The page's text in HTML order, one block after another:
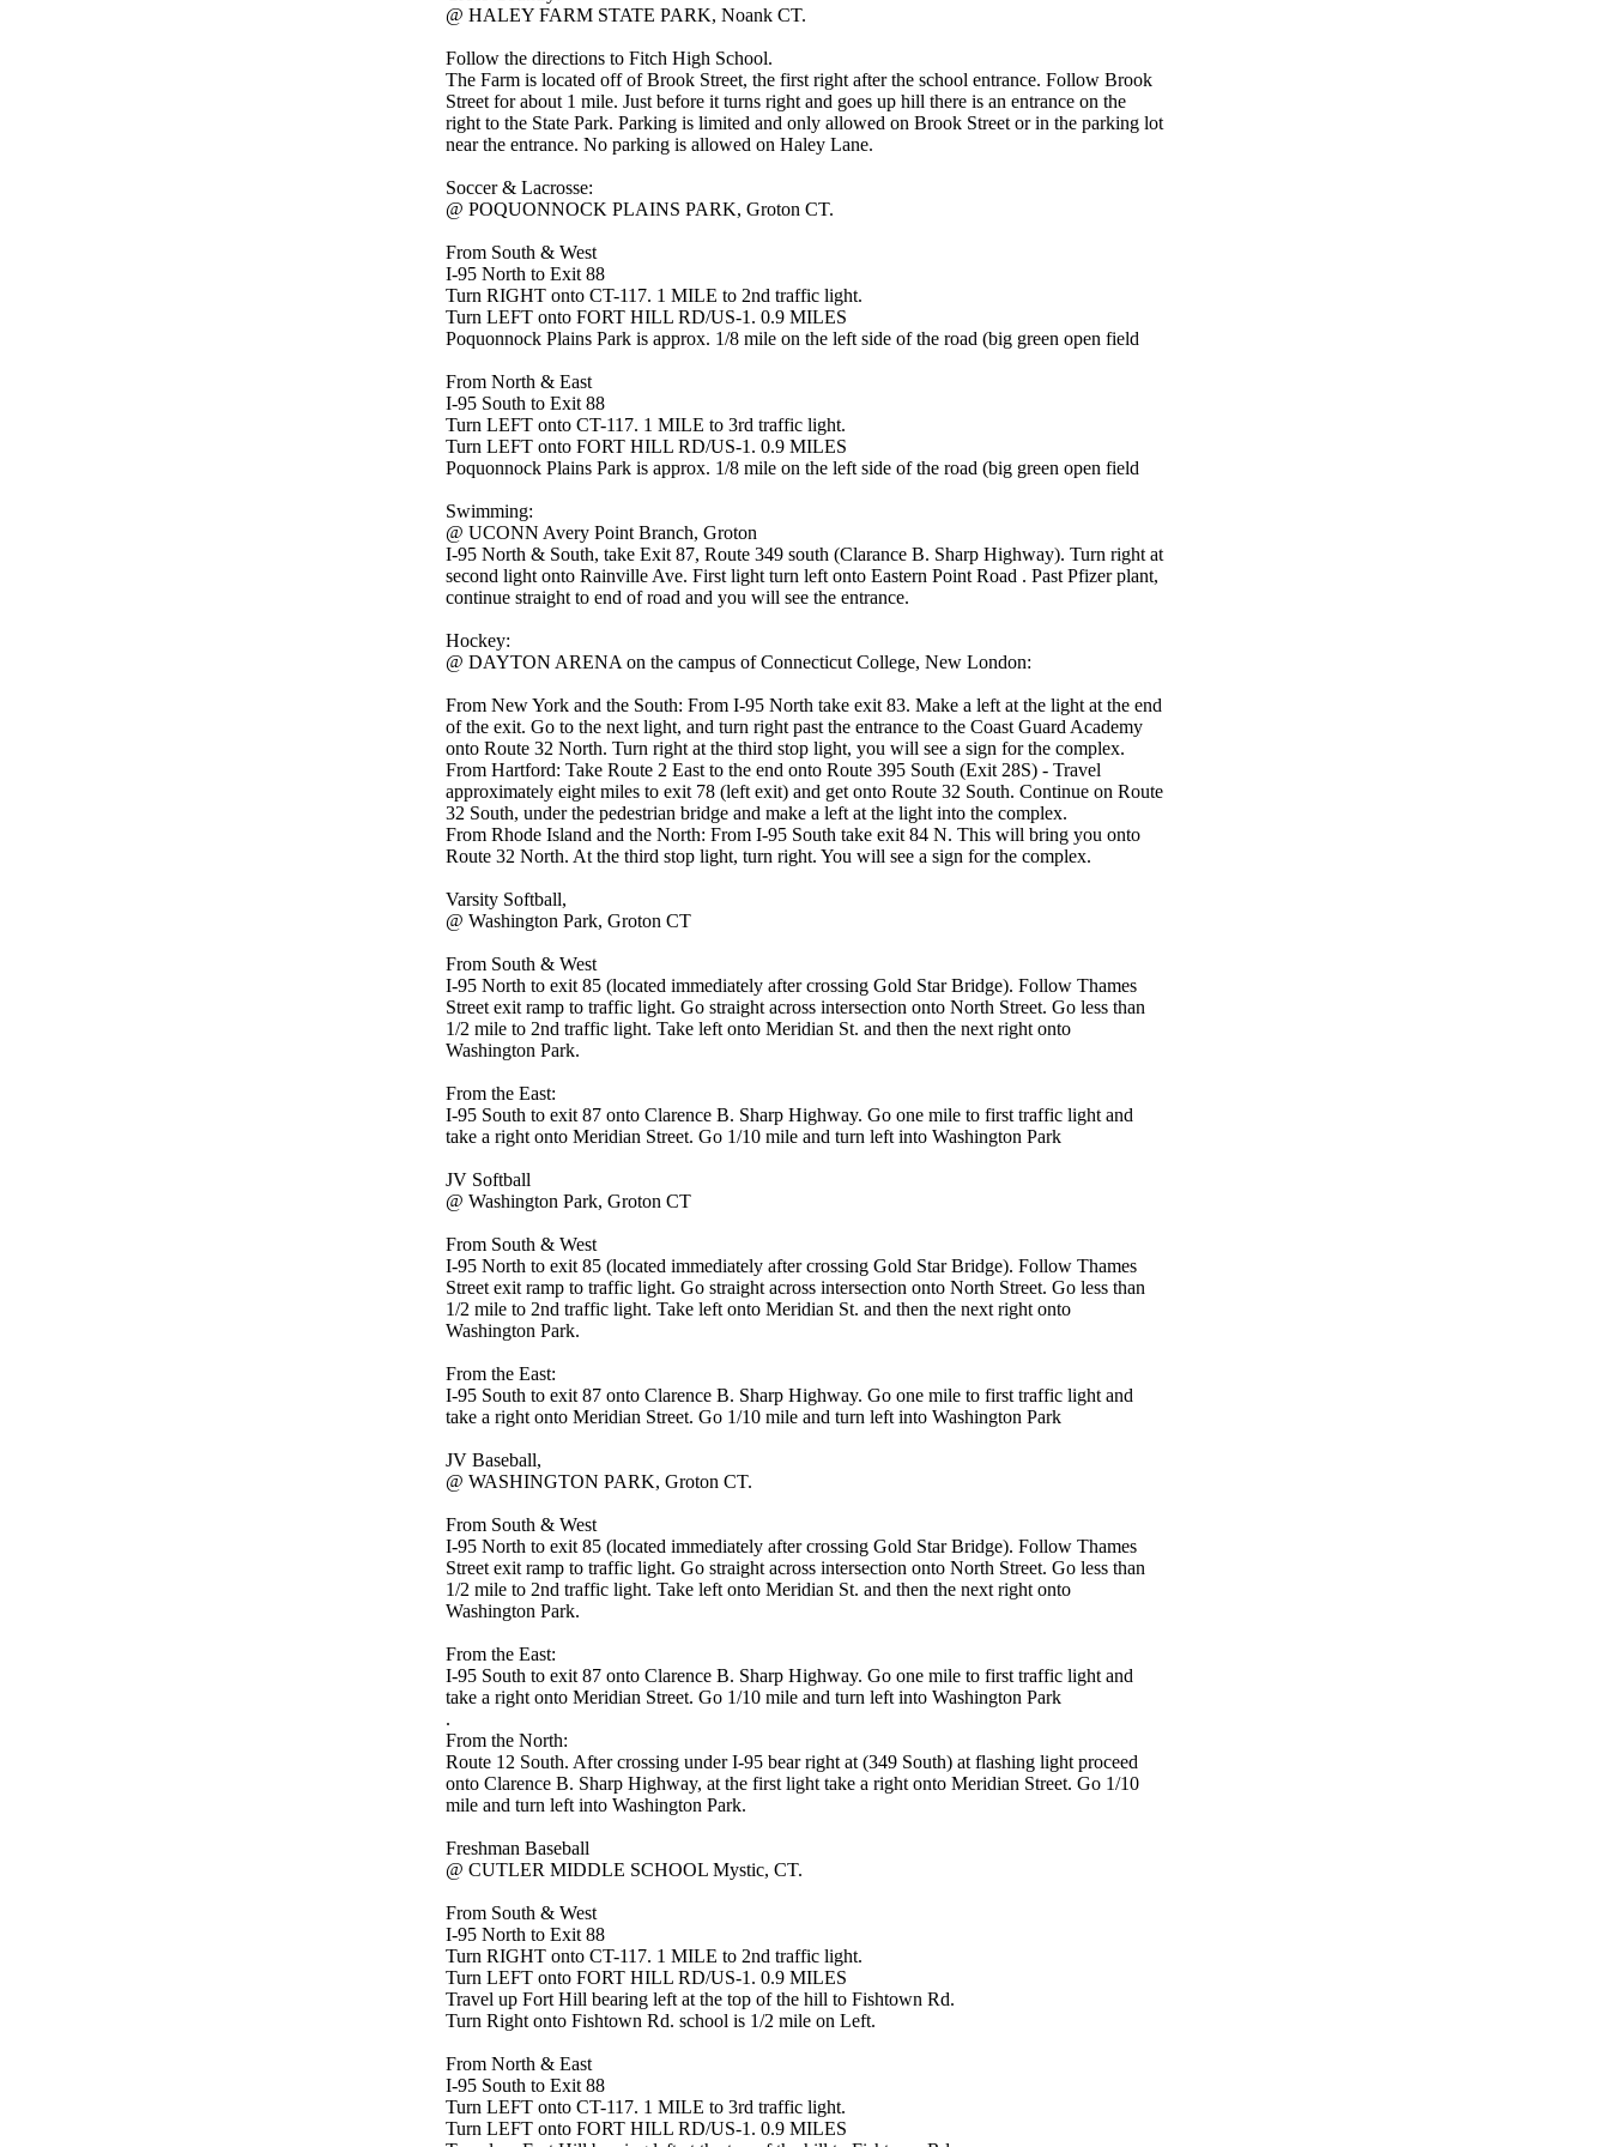
@ HALEY FARM STATE PARK, Noank CT.
Follow the directions to Fitch High School.
The Farm is located off of Brook Street, the first right after the school entrance. Follow Brook
Street for about 1 mile. Just before it turns right and goes up hill there is an entrance on the
right to the State Park. Parking is limited and only allowed on Brook Street or in the parking lot
near the entrance. No parking is allowed on Haley Lane.
Soccer & Lacrosse:
@ POQUONNOCK PLAINS PARK, Groton CT.
From South & West
I-95 North to Exit 88
Turn RIGHT onto CT-117. 1 MILE to 2nd traffic light.
Turn LEFT onto FORT HILL RD/US-1. 0.9 MILES
Poquonnock Plains Park is approx. 1/8 mile on the left side of the road (big green open field
From North & East
I-95 South to Exit 88
Turn LEFT onto CT-117. 1 MILE to 3rd traffic light.
Turn LEFT onto FORT HILL RD/US-1. 0.9 MILES
Poquonnock Plains Park is approx. 1/8 mile on the left side of the road (big green open field
Swimming:
@ UCONN Avery Point Branch, Groton
I-95 North & South, take Exit 87, Route 349 south (Clarance B. Sharp Highway). Turn right at
second light onto Rainville Ave. First light turn left onto Eastern Point Road . Past Pfizer plant,
continue straight to end of road and you will see the entrance.
Hockey:
@ DAYTON ARENA on the campus of Connecticut College, New London:
From New York and the South: From I-95 North take exit 83. Make a left at the light at the end
of the exit. Go to the next light, and turn right past the entrance to the Coast Guard Academy
onto Route 32 North. Turn right at the third stop light, you will see a sign for the complex.
From Hartford: Take Route 2 East to the end onto Route 395 South (Exit 28S) - Travel
approximately eight miles to exit 78 (left exit) and get onto Route 32 South. Continue on Route
32 South, under the pedestrian bridge and make a left at the light into the complex.
From Rhode Island and the North: From I-95 South take exit 84 N. This will bring you onto
Route 32 North. At the third stop light, turn right. You will see a sign for the complex.
Varsity Softball,
@ Washington Park, Groton CT
From South & West
I-95 North to exit 85 (located immediately after crossing Gold Star Bridge). Follow Thames
Street exit ramp to traffic light. Go straight across intersection onto North Street. Go less than
1/2 mile to 2nd traffic light. Take left onto Meridian St. and then the next right onto
Washington Park.
From the East:
I-95 South to exit 87 onto Clarence B. Sharp Highway. Go one mile to first traffic light and
take a right onto Meridian Street. Go 1/10 mile and turn left into Washington Park
JV Softball
@ Washington Park, Groton CT
From South & West
I-95 North to exit 85 (located immediately after crossing Gold Star Bridge). Follow Thames
Street exit ramp to traffic light. Go straight across intersection onto North Street. Go less than
1/2 mile to 2nd traffic light. Take left onto Meridian St. and then the next right onto
Washington Park.
From the East:
I-95 South to exit 87 onto Clarence B. Sharp Highway. Go one mile to first traffic light and
take a right onto Meridian Street. Go 1/10 mile and turn left into Washington Park
JV Baseball,
@ WASHINGTON PARK, Groton CT.
From South & West
I-95 North to exit 85 (located immediately after crossing Gold Star Bridge). Follow Thames
Street exit ramp to traffic light. Go straight across intersection onto North Street. Go less than
1/2 mile to 2nd traffic light. Take left onto Meridian St. and then the next right onto
Washington Park.
From the East:
I-95 South to exit 87 onto Clarence B. Sharp Highway. Go one mile to first traffic light and
take a right onto Meridian Street. Go 1/10 mile and turn left into Washington Park
.
From the North:
Route 12 South. After crossing under I-95 bear right at (349 South) at flashing light proceed
onto Clarence B. Sharp Highway, at the first light take a right onto Meridian Street. Go 1/10
mile and turn left into Washington Park.
Freshman Baseball
@ CUTLER MIDDLE SCHOOL Mystic, CT.
From South & West
I-95 North to Exit 88
Turn RIGHT onto CT-117. 1 MILE to 2nd traffic light.
Turn LEFT onto FORT HILL RD/US-1. 0.9 MILES
Travel up Fort Hill bearing left at the top of the hill to Fishtown Rd.
Turn Right onto Fishtown Rd. school is 1/2 mile on Left.
From North & East
I-95 South to Exit 88
Turn LEFT onto CT-117. 1 MILE to 3rd traffic light.
Turn LEFT onto FORT HILL RD/US-1. 0.9 MILES